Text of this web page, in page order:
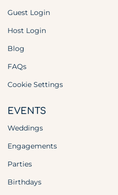
Guest Login
Host Login
Blog
FAQs
Cookie Settings
EVENTS
Weddings
Engagements
Parties
Birthdays